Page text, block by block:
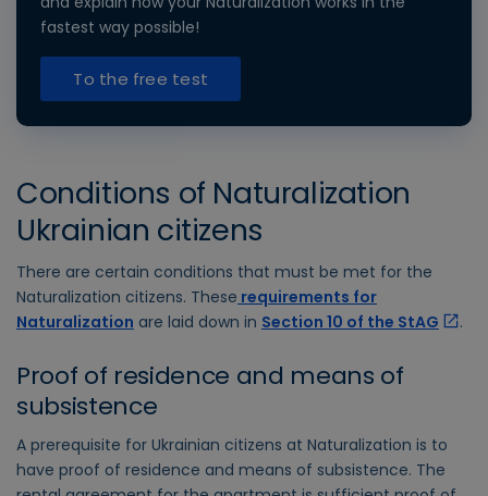
fastest way possible!
To the free test
Conditions of Naturalization
Ukrainian citizens
There are certain conditions that must be met for the
Naturalization citizens. These requirements for
Naturalization are laid down in Section 10 of the StAG .
Proof of residence and means of
subsistence
A prerequisite for Ukrainian citizens at Naturalization is to
have proof of residence and means of subsistence. The